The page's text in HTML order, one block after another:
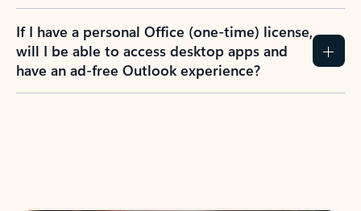
If I have a personal Office (one-time) license,
will I be able to access desktop apps and
have an ad-free Outlook experience?